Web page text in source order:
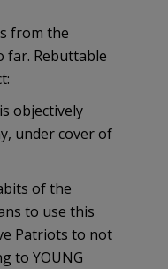
from the
far. Rebuttable
objectively
under cover of
of the
to use this
Patriots to not
to YOUNG